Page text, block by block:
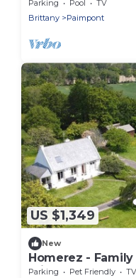
Parking Pool
TV
Brittany
Paimpont
US $1,349
New
Homerez -
Private garden
Parking Pet Friendly
TV